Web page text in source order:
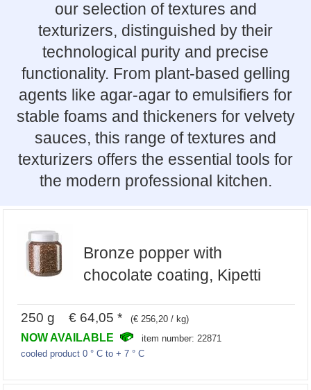
our selection of textures and
texturizers, distinguished by their
technological purity and precise
functionality. From plant-based gelling
agents like agar-agar to emulsifiers for
stable foams and thickeners for velvety
sauces, this range of textures and
texturizers offers the essential tools for
the modern professional kitchen.
Bronze popper with
chocolate coating, Kipetti
250 g € 64,05 * (€ 256,20 / kg)
NOW AVAILABLE
item number: 22871
cooled product 0 ° C to + 7 ° C